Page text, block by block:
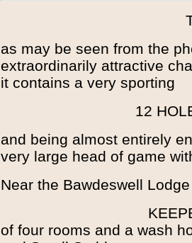
as may be seen from the
extraordinarily attractive
it contains a very sporting
12
and being almost entirely
very large head of game
Near the Bawdeswell
of four rooms and a wash